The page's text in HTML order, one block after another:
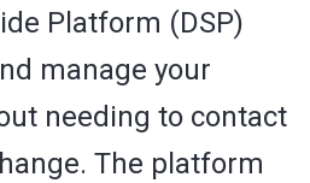
Platform (DSP)
manage your
needing to contact
The platform